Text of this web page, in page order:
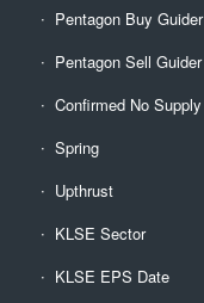
Pentagon Buy Guider
Pentagon Sell Guider
Confirmed No Supply
Spring
Upthrust
KLSE Sector
KLSE EPS Date